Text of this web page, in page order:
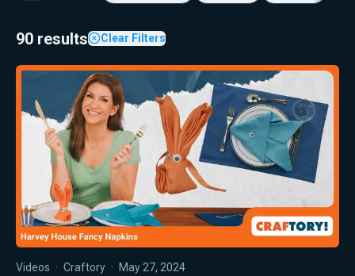
90 results Clear Filters
Videos · Craftory · May 27, 2024